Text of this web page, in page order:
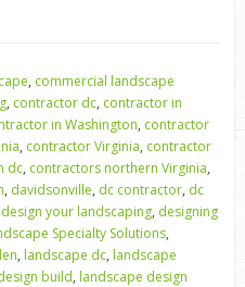
, commercial landscape
, contractor dc, contractor in
in Washington, contractor
, contractor Virginia, contractor
dc, contractors northern Virginia,
, davidsonville, dc contractor, dc
design your landscaping, designing
Specialty Solutions,
, landscape dc, landscape
build, landscape design